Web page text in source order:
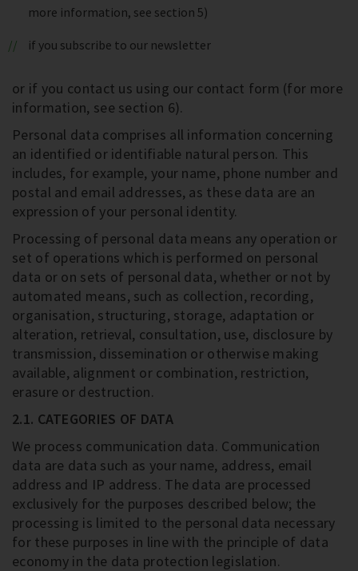
more information, see section 5)
if you subscribe to our newsletter
or if you contact us using our contact form (for more
information, see section 6).
Personal data comprises all information concerning
an identified or identifiable natural person. This
includes, for example, your name, phone number and
postal and email addresses, as these data are an
expression of your personal identity.
Processing of personal data means any operation or
set of operations which is performed on personal
data or on sets of personal data, whether or not by
automated means, such as collection, recording,
organisation, structuring, storage, adaptation or
alteration, retrieval, consultation, use, disclosure by
transmission, dissemination or otherwise making
available, alignment or combination, restriction,
erasure or destruction.
2.1. CATEGORIES OF DATA
We process communication data. Communication
data are data such as your name, address, email
address and IP address. The data are processed
exclusively for the purposes described below; the
processing is limited to the personal data necessary
for these purposes in line with the principle of data
economy in the data protection legislation.